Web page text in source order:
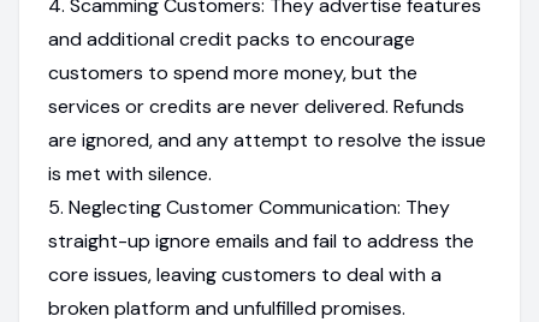
4. Scamming Customers: They advertise features
and additional credit packs to encourage
customers to spend more money, but the
services or credits are never delivered. Refunds
are ignored, and any attempt to resolve the issue
is met with silence.
5. Neglecting Customer Communication: They
straight-up ignore emails and fail to address the
core issues, leaving customers to deal with a
broken platform and unfulfilled promises.